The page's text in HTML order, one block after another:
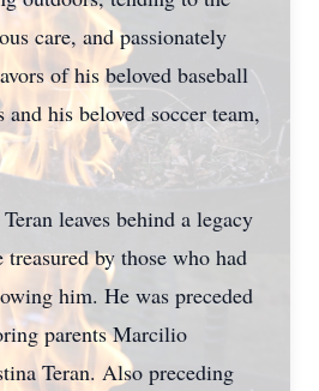
care, and passionately
of his beloved baseball
and his beloved soccer team,
leaves behind a legacy
by those who had
him. He was preceded
parents Marcilio
Teran. Also preceding